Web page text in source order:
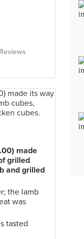
made
grilled
and grilled
the lamb
was
tasted